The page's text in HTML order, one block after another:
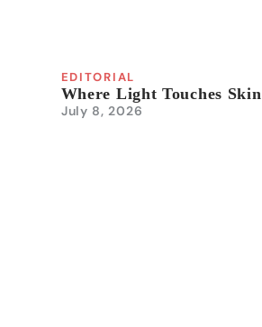
EDITORIAL
Where Light Touches Skin
July 8, 2026